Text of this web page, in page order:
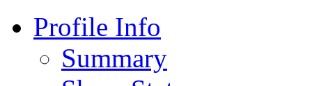
Profile Info
Summary